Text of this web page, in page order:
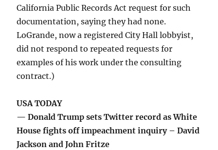
California Public Records Act request for such
documentation, saying they had none.
LoGrande, now a registered City Hall lobbyist,
did not respond to repeated requests for
examples of his work under the consulting
contract.)
USA TODAY
— Donald Trump sets Twitter record as White
House fights off impeachment inquiry – David
Jackson and John Fritze